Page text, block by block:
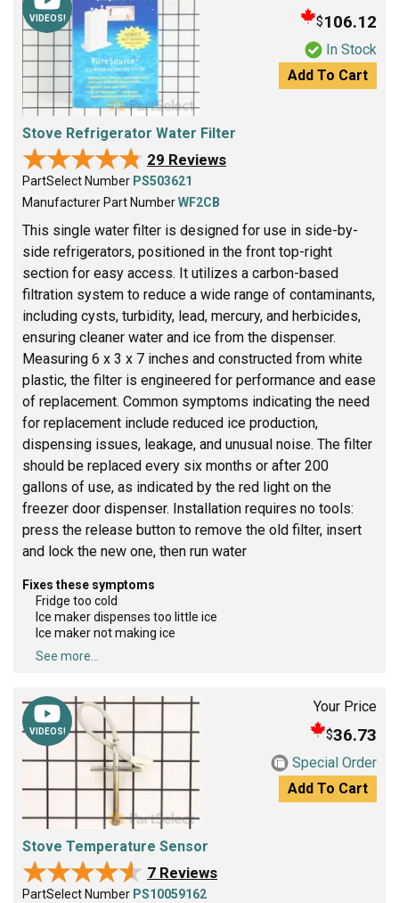
VIDEOS! $106.12
In Stock
Add To Cart
Stove Refrigerator Water Filter
★★★★★
★★★★★ 29 Reviews
PartSelect Number PS503621
Manufacturer Part NumberWF2CB
This single water filter is designed for use in side-by-
side refrigerators, positioned in the front top-right
section for easy access. It utilizes a carbon-based
filtration system to reduce a wide range of contaminants,
including cysts, turbidity, lead, mercury, and herbicides,
ensuring cleaner water and ice from the dispenser.
Measuring 6 x 3 x 7 inches and constructed from white
plastic, the filter is engineered for performance and ease
of replacement. Common symptoms indicating the need
for replacement include reduced ice production,
dispensing issues, leakage, and unusual noise. The filter
should be replaced every six months or after 200
gallons of use, as indicated by the red light on the
freezer door dispenser. Installation requires no tools:
press the release button to remove the old filter, insert
and lock the new one, then run water
Fixes these symptoms
Fridge too cold
Ice maker dispenses too little ice
Ice maker not making ice
See more...
VIDEOS!
Your Price
$36.73
Special Order
Add To Cart
Stove Temperature Sensor
★★★★★
★★★★★ 7 Reviews
PartSelect Number PS10059162